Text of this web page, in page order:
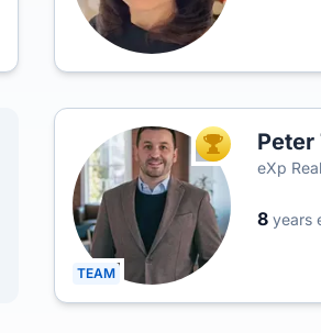
TEAM
TOP AGENT
Peter
eXp
8 years